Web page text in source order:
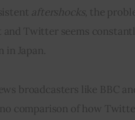
aftershocks, the
and Twitter seems
in Japan.
broadcasters like BBC
comparison of how